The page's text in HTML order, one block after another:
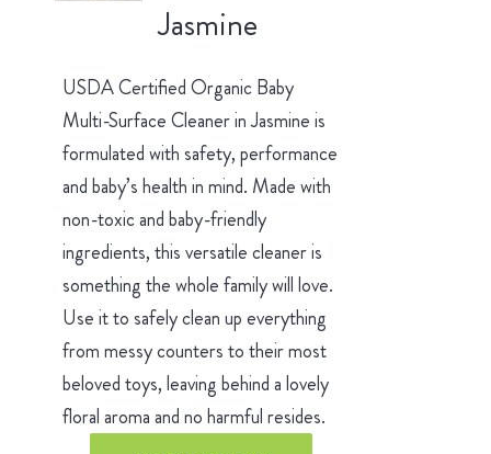
Jasmine
USDA Certified Organic Baby
Multi-Surface Cleaner in Jasmine is
formulated with safety, performance
and baby’s health in mind. Made with
non-toxic and baby-friendly
ingredients, this versatile cleaner is
something the whole family will love.
Use it to safely clean up everything
from messy counters to their most
beloved toys, leaving behind a lovely
floral aroma and no harmful resides.